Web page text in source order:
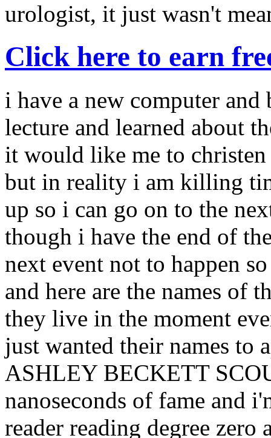
urologist, it just wasn't
Click here to earn
i have a new computer and
lecture and learned about
it would like me to
but in reality i am killing
up so i can go on to the
though i have the end of
next event not to happen
and here are the names of
they live in the moment
just wanted their names to
ASHLEY BECKETT
nanoseconds of fame and
reader reading degree zero